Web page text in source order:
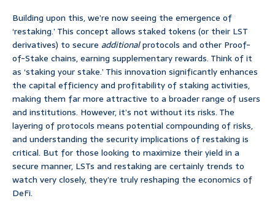
Building upon this, we’re now seeing the emergence of
‘restaking.’ This concept allows staked tokens (or their LST
derivatives) to secure additionalprotocols and other Proof-
of-Stake chains, earning supplementary rewards. Think of it
as ‘staking your stake.’ This innovation significantly enhances
the capital efficiency and profitability of staking activities,
making them far more attractive to a broader range of users
and institutions. However, it’s not without its risks. The
layering of protocols means potential compounding of risks,
and understanding the security implications of restaking is
critical. But for those looking to maximize their yield in a
secure manner, LSTs and restaking are certainly trends to
watch very closely, they’re truly reshaping the economics of
DeFi.